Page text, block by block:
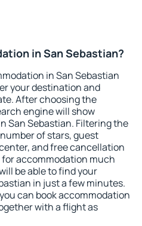
in San Sebastian?
in San Sebastian
your destination and
After choosing the
engine will show
San Sebastian. Filtering the
of stars, guest
and free cancellation
accommodation much
be able to find your
in just a few minutes.
can book accommodation
with a flight as